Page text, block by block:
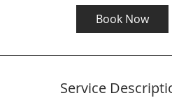
Book Now
Service